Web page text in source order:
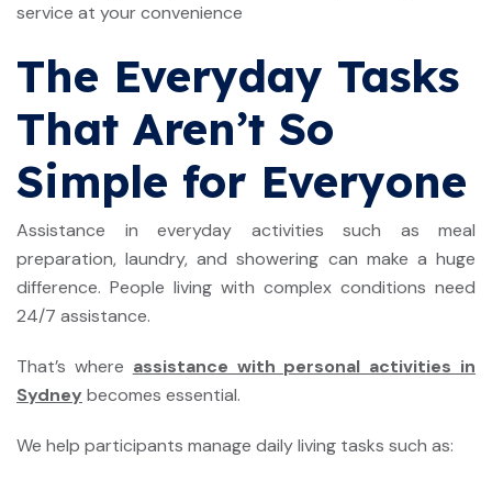
service at your convenience
The Everyday Tasks
That Aren’t So
Simple for Everyone
Assistance in everyday activities such as meal
preparation, laundry, and showering can make a huge
difference. People living with complex conditions need
24/7 assistance.
That’s where assistance with personal activities in
Sydney becomes essential.
We help participants manage daily living tasks such as: